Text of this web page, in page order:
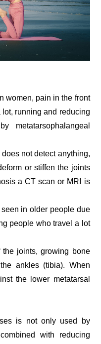
women, pain in the front
running and reducing
metatarsophalangeal
not detect anything,
or stiffen the joints
a CT scan or MRI is
in older people due
people who travel a lot
joints, growing bone
ankles (tibia). When
the lower metatarsal
is not only used by
with reducing